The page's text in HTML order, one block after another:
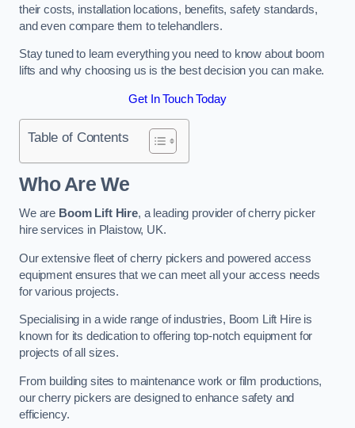
their costs, installation locations, benefits, safety standards,
and even compare them to telehandlers.
Stay tuned to learn everything you need to know about boom
lifts and why choosing us is the best decision you can make.
Get In Touch Today
Table of Contents
Who Are We
We are Boom Lift Hire, a leading provider of cherry picker
hire services in Plaistow, UK.
Our extensive fleet of cherry pickers and powered access
equipment ensures that we can meet all your access needs
for various projects.
Specialising in a wide range of industries, Boom Lift Hire is
known for its dedication to offering top-notch equipment for
projects of all sizes.
From building sites to maintenance work or film productions,
our cherry pickers are designed to enhance safety and
efficiency.